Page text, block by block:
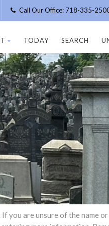
Call Our Office: 718-335-
TODAY SEARCH
you are unsure of the name